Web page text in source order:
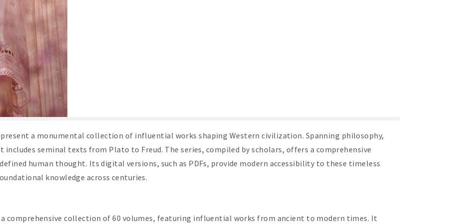
a monumental collection of influential works shaping Western civilization. Spanning philosophy,
seminal texts from Plato to Freud. The series, compiled by scholars, offers a comprehensive
human thought. Its digital versions, such as PDFs, provide modern accessibility to these timeless
knowledge across centuries.
a comprehensive collection of 60 volumes, featuring influential works from ancient to modern times. It